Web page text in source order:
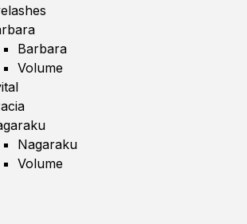
Barbara
Volume
Nagaraku
Volume